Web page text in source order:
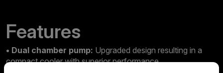
Features
• Dual chamber pump: Upgraded design resulting in a
compact cooler with superior performance.